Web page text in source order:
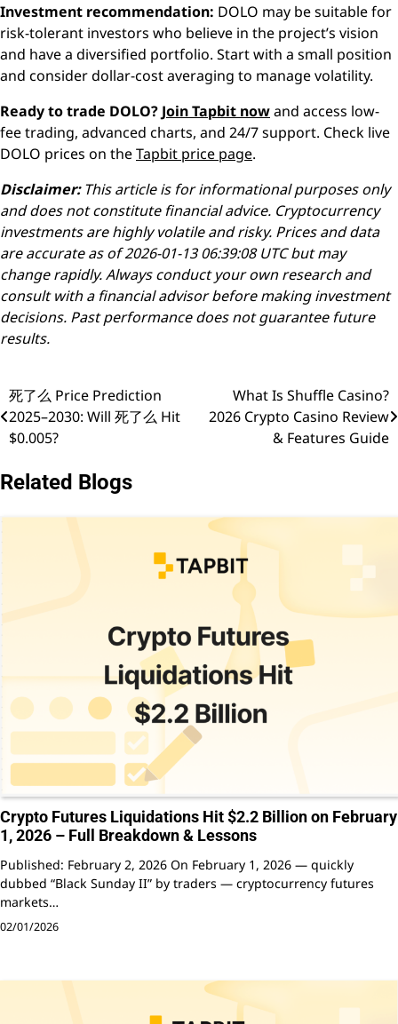
Investment recommendation: DOLO may be suitable for
risk-tolerant investors who believe in the project’s vision
and have a diversified portfolio. Start with a small position
and consider dollar-cost averaging to manage volatility.
Ready to trade DOLO? Join Tapbit nowand access low-
fee trading, advanced charts, and 24/7 support. Check live
DOLO prices on theTapbit price page.
Disclaimer:This article is for informational purposes only
and does not constitute financial advice. Cryptocurrency
investments are highly volatile and risky. Prices and data
are accurate as of 2026-01-13 06:39:08 UTC but may
change rapidly. Always conduct your own research and
consult with a financial advisor before making investment
decisions. Past performance does not guarantee future
results.
Post
navigation
死了么 Price Prediction
2025–2030: Will 死了么 Hit
$0.005?
What Is Shuffle Casino?
2026 Crypto Casino Review
& Features Guide
Related Blogs
Crypto Futures Liquidations Hit $2.2 Billion on February
1, 2026 – Full Breakdown & Lessons
Published: February 2, 2026 On February 1, 2026 — quickly
dubbed “Black Sunday II” by traders — cryptocurrency futures
markets…
02/01/2026